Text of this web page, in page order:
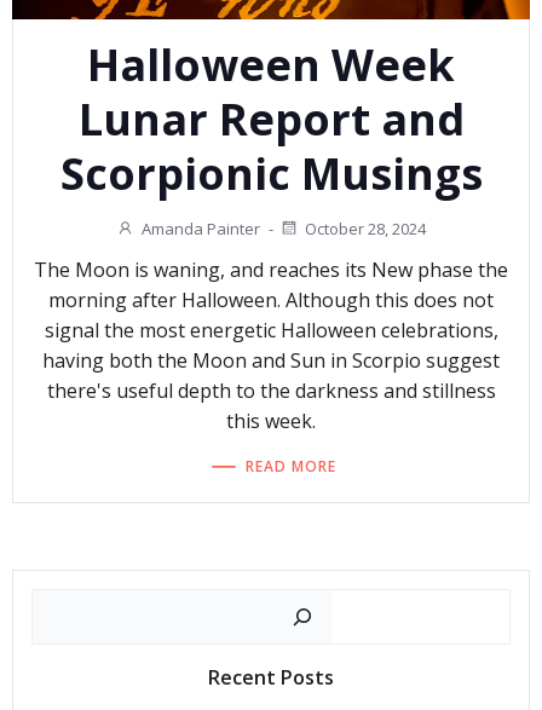
Halloween Week
Lunar Report and
Scorpionic Musings
Amanda Painter - October 28, 2024
The Moon is waning, and reaches its New phase the
morning after Halloween. Although this does not
signal the most energetic Halloween celebrations,
having both the Moon and Sun in Scorpio suggest
there's useful depth to the darkness and stillness
this week.
READ MORE
Recent Posts